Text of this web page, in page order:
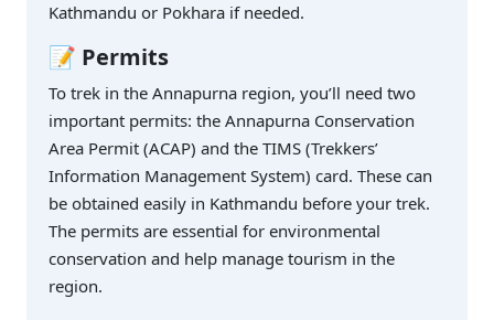
Kathmandu or Pokhara if needed.
📝 Permits
To trek in the Annapurna region, you’ll need two
important permits: the Annapurna Conservation
Area Permit (ACAP) and the TIMS (Trekkers’
Information Management System) card. These can
be obtained easily in Kathmandu before your trek.
The permits are essential for environmental
conservation and help manage tourism in the
region.